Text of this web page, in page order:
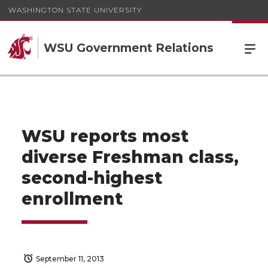
WASHINGTON STATE UNIVERSITY
WSU Government Relations
WSU reports most
diverse Freshman class,
second-highest
enrollment
September 11, 2013